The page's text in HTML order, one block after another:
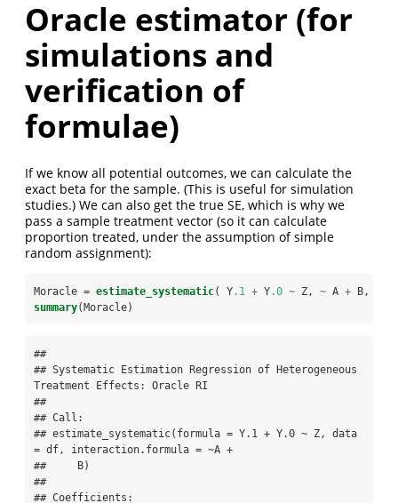
Oracle estimator (for
simulations and
verification of
formulae)
If we know all potential outcomes, we can calculate the
exact beta for the sample. (This is useful for simulation
studies.) We can also get the true SE, which is why we
pass a sample treatment vector (so it can calculate
proportion treated, under the assumption of simple
random assignment):
Moracle = estimate_systematic( Y.1 + Y.0 ~ Z, ~ A + B,
summary(Moracle)
##
## Systematic Estimation Regression of Heterogeneous
Treatment Effects: Oracle RI
##
## Call:
## estimate_systematic(formula = Y.1 + Y.0 ~ Z, data
= df, interaction.formula = ~A +
##     B)
##
## Coefficients: